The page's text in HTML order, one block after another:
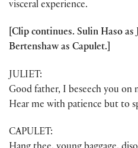
visceral experience.
[Clip continues. Sulin Haso
Bertenshaw as Capulet.]
JULIET:
Good father, I beseech you on
Hear me with patience but to
CAPULET: